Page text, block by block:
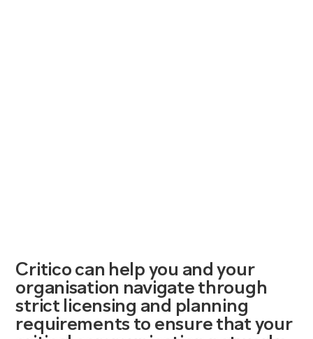
Critico can help you and your
organisation navigate through
strict licensing and planning
requirements to ensure that your